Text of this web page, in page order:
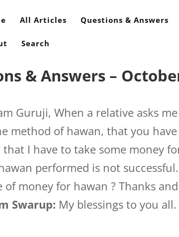
All Articles Questions & Answers
Search
& Answers –
Guruji, When a relative asks
method of hawan, that you
I have to take some money
performed is not
of money for hawan ? Thanks
Swarup: My blessings to you